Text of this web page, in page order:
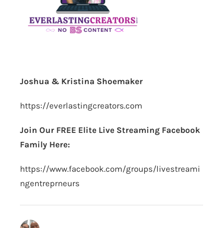
Joshua & Kristina Shoemaker
https://everlastingcreators.com
Join Our FREE Elite Live Streaming Facebook
Family Here:
https://www.facebook.com/groups/livestreami
ngentreprneurs